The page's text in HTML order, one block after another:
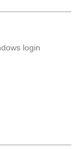
login